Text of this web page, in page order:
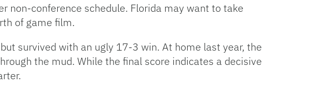
non-conference schedule. Florida may want to take
of game film.
survived with an ugly 17-3 win. At home last year, the
the mud. While the final score indicates a decisive